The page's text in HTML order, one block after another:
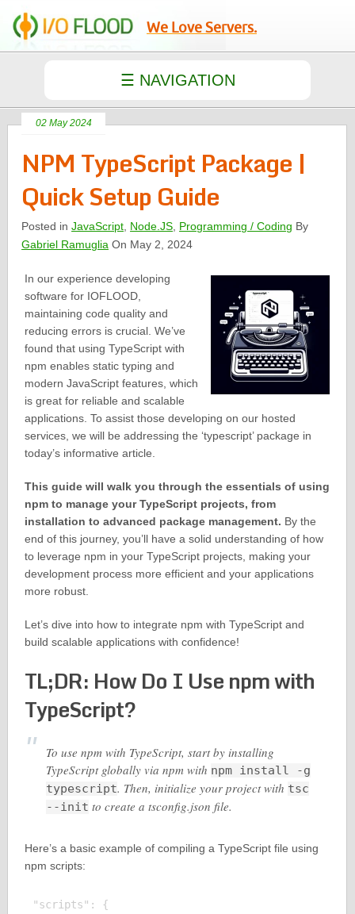
We Love Servers.
02 May 2024
NPM TypeScript Package |
Quick Setup Guide
Posted inJavaScript Node.JS Programming / Coding By
Gabriel Ramuglia On May 2, 2024
In our experience developing
software for IOFLOOD,
maintaining code quality and
reducing errors is crucial. We’ve
found that using TypeScript with
npm enables static typing and
modern JavaScript features, which
is great for reliable and scalable
applications. To assist those developing on our hosted
services, we will be addressing the ‘typescript’ package in
today’s informative article.
This guide will walk you through the essentials of using
npm to manage your TypeScript projects, from
installation to advanced package management. By the
end of this journey, you’ll have a solid understanding of how
to leverage npm in your TypeScript projects, making your
development process more efficient and your applications
more robust.
Let’s dive into how to integrate npm with TypeScript and
build scalable applications with confidence!
TL;DR: How Do I Use npm with
TypeScript?
To use npm with TypeScript, start by installing
TypeScript globally via npm with npm install -g
typescript. Then, initialize your project with tsc
--init to create a tsconfig.json file.
Here’s a basic example of compiling a TypeScript file using
npm scripts:
"scripts": {